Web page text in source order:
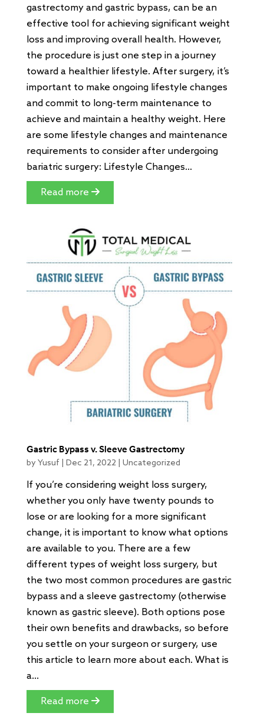
gastrectomy and gastric bypass, can be an
effective tool for achieving significant weight
loss and improving overall health. However,
the procedure is just one step in a journey
toward a healthier lifestyle. After surgery, it’s
important to make ongoing lifestyle changes
and commit to long-term maintenance to
achieve and maintain a healthy weight. Here
are some lifestyle changes and maintenance
requirements to consider after undergoing
bariatric surgery: Lifestyle Changes...
Read more
Gastric Bypass v. Sleeve Gastrectomy
by Yusuf Dec 21, 2022| Uncategorized
If you’re considering weight loss surgery,
whether you only have twenty pounds to
lose or are looking for a more significant
change, it is important to know what options
are available to you. There are a few
different types of weight loss surgery, but
the two most common procedures are gastric
bypass and a sleeve gastrectomy (otherwise
known as gastric sleeve). Both options pose
their own benefits and drawbacks, so before
you settle on your surgeon or surgery, use
this article to learn more about each. What is
a...
Read more